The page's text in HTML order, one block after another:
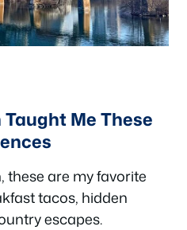
Me These
these are my favorite
tacos, hidden
escapes.